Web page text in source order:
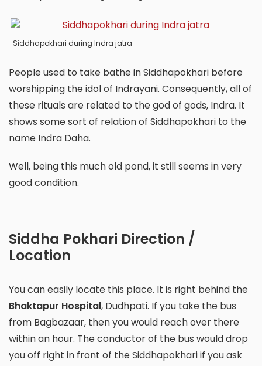
Siddhapokhari during Indra jatra
People used to take bathe in Siddhapokhari before
worshipping the idol of Indrayani. Consequently, all of
these rituals are related to the god of gods, Indra. It
shows some sort of relation of Siddhapokhari to the
name Indra Daha.
Well, being this much old pond, it still seems in very
good condition.
Siddha Pokhari Direction /
Location
You can easily locate this place. It is right behind the
Bhaktapur Hospital, Dudhpati. If you take the bus
from Bagbazaar, then you would reach over there
within an hour. The conductor of the bus would drop
you off right in front of the Siddhapokhari if you ask